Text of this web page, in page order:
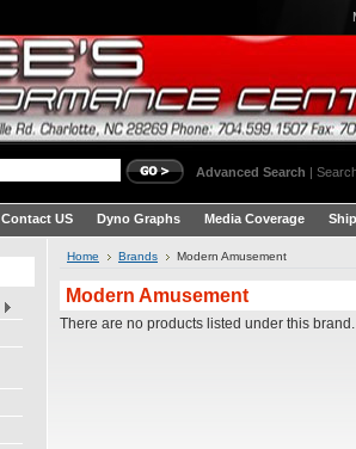
Advanced Search |
Contact US Dyno Graphs Media Coverage
Home Brands Modern Amusement
Modern Amusement
There are no products listed under this brand.